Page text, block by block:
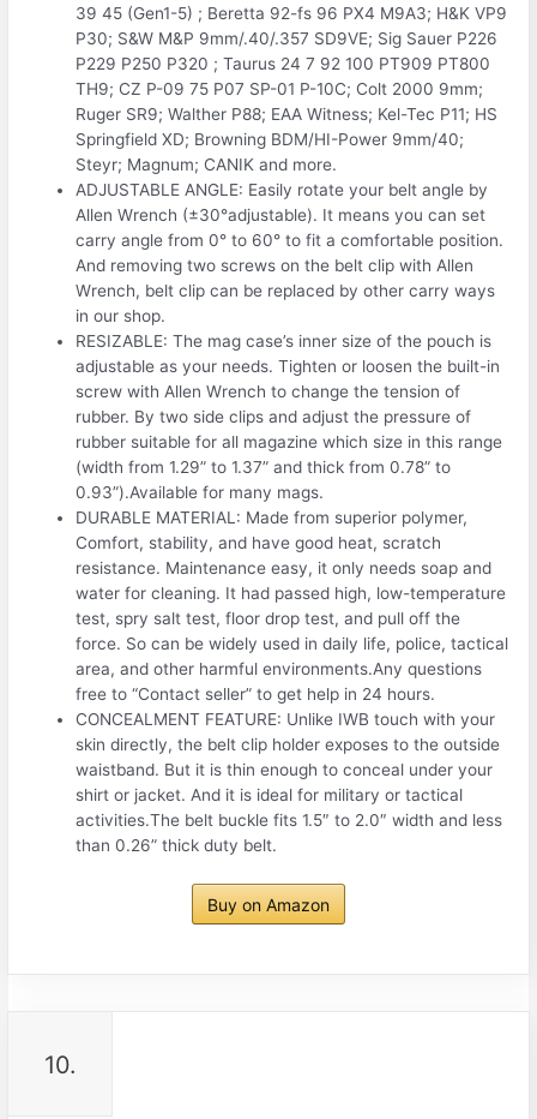
39 45 (Gen1-5) ; Beretta 92-fs 96 PX4 M9A3; H&K VP9
P30; S&W M&P 9mm/.40/.357 SD9VE; Sig Sauer P226
P229 P250 P320 ; Taurus 24 7 92 100 PT909 PT800
TH9; CZ P-09 75 P07 SP-01 P-10C; Colt 2000 9mm;
Ruger SR9; Walther P88; EAA Witness; Kel-Tec P11; HS
Springfield XD; Browning BDM/HI-Power 9mm/40;
Steyr; Magnum; CANIK and more.
ADJUSTABLE ANGLE: Easily rotate your belt angle by
Allen Wrench (±30°adjustable). It means you can set
carry angle from 0° to 60° to fit a comfortable position.
And removing two screws on the belt clip with Allen
Wrench, belt clip can be replaced by other carry ways
in our shop.
RESIZABLE: The mag case’s inner size of the pouch is
adjustable as your needs. Tighten or loosen the built-in
screw with Allen Wrench to change the tension of
rubber. By two side clips and adjust the pressure of
rubber suitable for all magazine which size in this range
(width from 1.29” to 1.37” and thick from 0.78” to
0.93”).Available for many mags.
DURABLE MATERIAL: Made from superior polymer,
Comfort, stability, and have good heat, scratch
resistance. Maintenance easy, it only needs soap and
water for cleaning. It had passed high, low-temperature
test, spry salt test, floor drop test, and pull off the
force. So can be widely used in daily life, police, tactical
area, and other harmful environments.Any questions
free to “Contact seller” to get help in 24 hours.
CONCEALMENT FEATURE: Unlike IWB touch with your
skin directly, the belt clip holder exposes to the outside
waistband. But it is thin enough to conceal under your
shirt or jacket. And it is ideal for military or tactical
activities.The belt buckle fits 1.5″ to 2.0″ width and less
than 0.26” thick duty belt.
Buy on Amazon
10.